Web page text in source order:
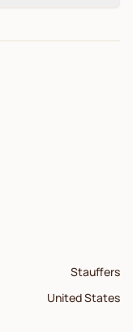
Stauffers
United States